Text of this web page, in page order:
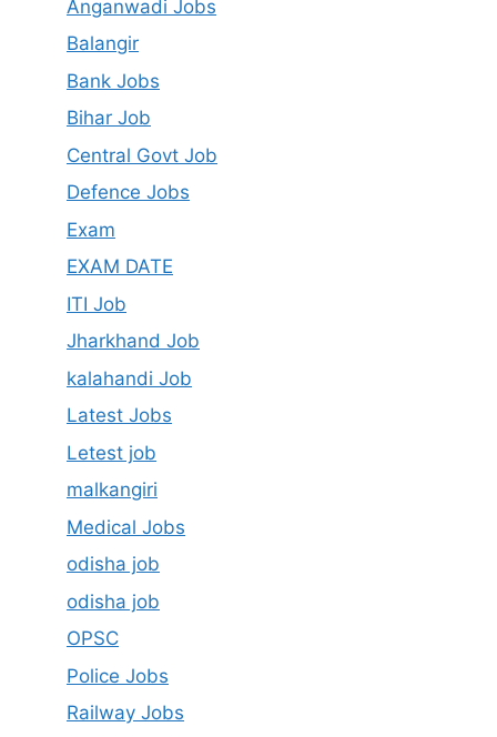
Anganwadi Jobs
Balangir
Bank Jobs
Bihar Job
Central Govt Job
Defence Jobs
Exam
EXAM DATE
ITI Job
Jharkhand Job
kalahandi Job
Latest Jobs
Letest job
malkangiri
Medical Jobs
odisha job
odisha job
OPSC
Police Jobs
Railway Jobs